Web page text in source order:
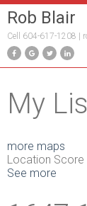
Rob Blair
Cell 604-617-1208 |
My
more maps
Location Score
See more